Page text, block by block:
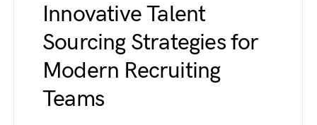
Innovative Talent
Sourcing Strategies for
Modern Recruiting
Teams